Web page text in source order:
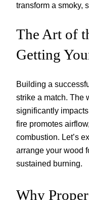
transform a smoky,
The Art of
Getting
Building a
strike a match. The
significantly
fire promotes
combustion. Let’s
arrange your wood
sustained burning.
Why